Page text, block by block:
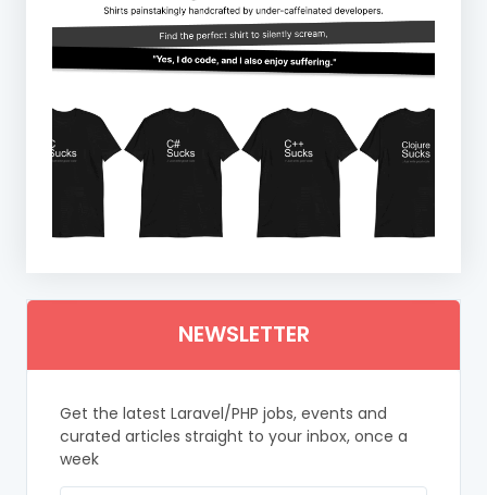
NEWSLETTER
Get the latest Laravel/PHP jobs, events and
curated articles straight to your inbox, once a
week